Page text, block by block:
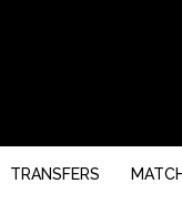
TRANSFERS